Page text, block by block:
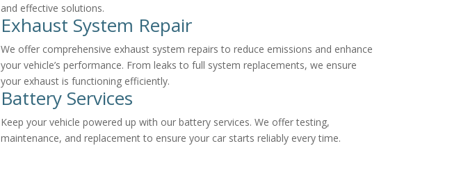
and effective solutions.
Exhaust System Repair
We offer comprehensive exhaust system repairs to reduce emissions and enhance
your vehicle’s performance. From leaks to full system replacements, we ensure
your exhaust is functioning efficiently.
Battery Services
Keep your vehicle powered up with our battery services. We offer testing,
maintenance, and replacement to ensure your car starts reliably every time.